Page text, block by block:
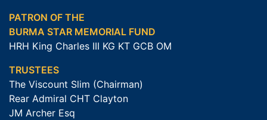
PATRON OF THE
BURMA STAR MEMORIAL FUND
HRH King Charles III KG KT GCB OM
TRUSTEES
The Viscount Slim (Chairman)
Rear Admiral CHT Clayton
JM Archer Esq